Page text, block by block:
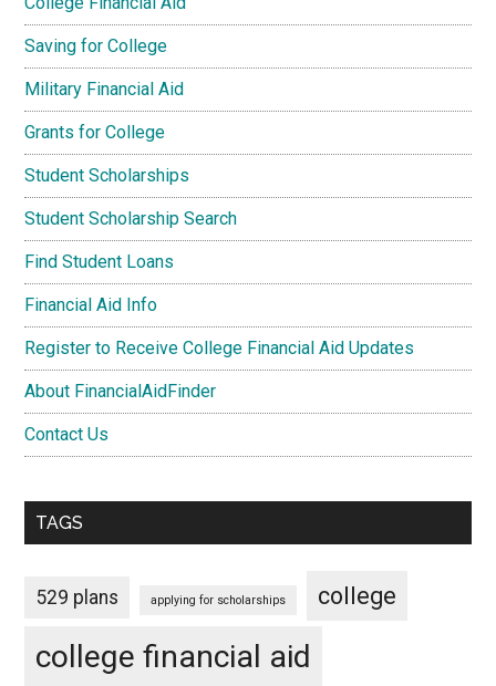
Saving for College
Military Financial Aid
Grants for College
Student Scholarships
Student Scholarship Search
Find Student Loans
Financial Aid Info
Register to Receive College Financial Aid Updates
About FinancialAidFinder
Contact Us
TAGS
529 plans applying for scholarships college
college financial aid